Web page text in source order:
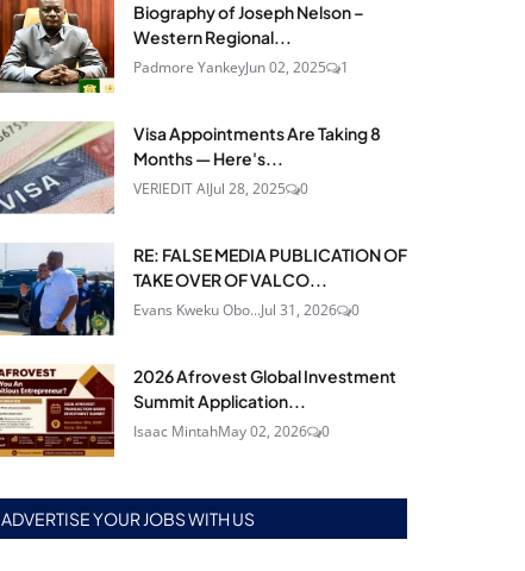
Biography of Joseph Nelson –
Western Regional...
Padmore YankeyJun 02, 2025 1
Visa Appointments Are Taking 8
Months — Here's...
VERIEDIT AIJul 28, 2025 0
RE: FALSE MEDIA PUBLICATION OF
TAKE OVER OF VALCO...
Evans Kweku Obo...Jul 31, 2026 0
2026 Afrovest Global Investment
Summit Application...
Isaac MintahMay 02, 2026 0
ADVERTISE YOUR JOBS WITH US